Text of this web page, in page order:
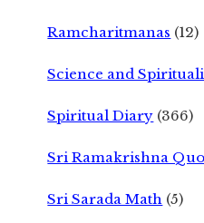
Ramcharitmanas (12)
Science and
Spiritual Diary (366)
Sri Ramakrishna
Sri Sarada Math (5)